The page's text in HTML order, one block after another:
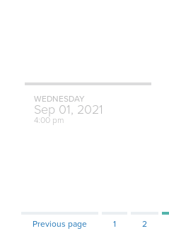
WEDNESDAY
Sep 01, 2021
4:00 pm
Previous page Page
1 Page
2